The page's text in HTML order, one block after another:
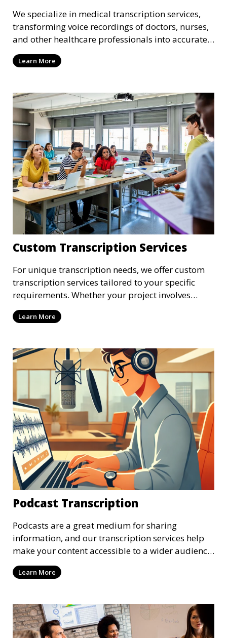
We specialize in medical transcription services,
transforming voice recordings of doctors, nurses,
and other healthcare professionals into accurate
and comprehensive text documents. Whether it’s
patient records, medical reports, or clinical
transcriptions are handled with the utmost care,
meeting HIPAA regulations and industry
standards for confidentiality.
Learn More
Custom Transcription Services
For unique transcription needs, we offer custom
transcription services tailored to your specific
requirements. Whether your project involves
specialized industry terminology, custom
formatting, or unique file types, our
We work closely with you to ensure that the
transcription meets your exact specifications,
delivering a personalized experience.
Learn More
Podcast Transcription
Podcasts are a great medium for sharing
information, and our transcription services help
make your content accessible to a wider audience.
We provide high-quality transcriptions of podcast
episodes, ensuring that they are accurate and
accessibility, SEO, or repurposing content for
blogs and social media.
Learn More